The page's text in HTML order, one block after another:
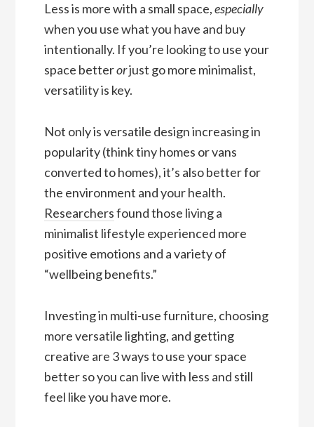
Less is more with a small space,especially
when you use what you have and buy
intentionally. If you’re looking to use your
space betterorjust go more minimalist,
versatility is key.
Not only is versatile design increasing in
popularity (think tiny homes or vans
converted to homes), it’s also better for
the environment and your health.
Researchersfound those living a
minimalist lifestyle experienced more
positive emotions and a variety of
“wellbeing benefits.”
Investing in multi-use furniture, choosing
more versatile lighting, and getting
creative are 3 ways to use your space
better so you can live with less and still
feel like you have more.